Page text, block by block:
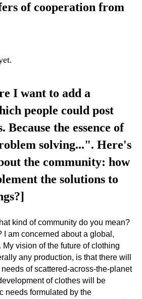
of cooperation from
I want to add a
people could post
the essence of
solving...". Here's
the community: how
the solutions to
kind of community do you mean?
I am concerned about a global,
vision of the future of clothing
any production, is that there will
of scattered-across-the-planet
of clothes will be
needs formulated by the